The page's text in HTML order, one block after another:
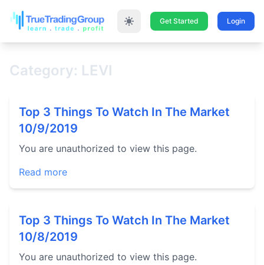
Get Started Login
Category: LEVI
Top 3 Things To Watch In The Market
10/9/2019
You are unauthorized to view this page.
Read more
Top 3 Things To Watch In The Market
10/8/2019
You are unauthorized to view this page.